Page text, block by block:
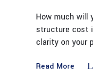
How much will
structure cost
clarity on your
Read More